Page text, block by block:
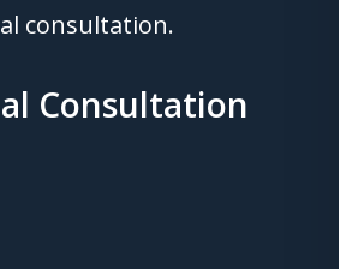
consultation.
Consultation